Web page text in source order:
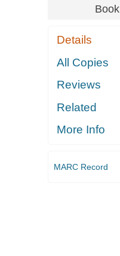
Book
Details
All Copies
Reviews
Related
More Info
MARC Record